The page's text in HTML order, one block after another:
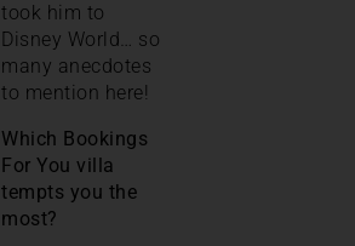
took him to
Disney World… so
many anecdotes
to mention here!
Which Bookings
For You villa
tempts you the
most?